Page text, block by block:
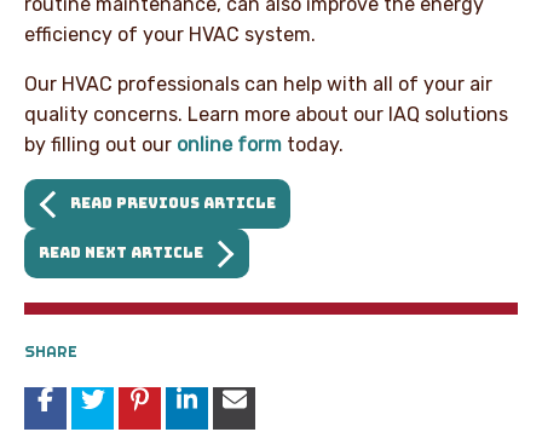
efficiency of your HVAC system.
Our HVAC professionals can help with all of your air
quality concerns. Learn more about our IAQ solutions
by filling out our online form today.
READ PREVIOUS ARTICLE
READ NEXT ARTICLE
SHARE